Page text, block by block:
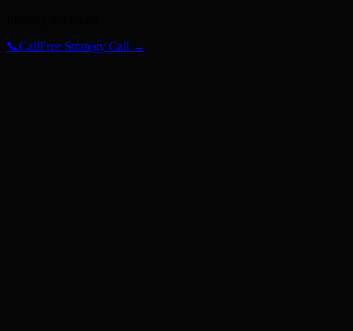
📞CallFree Strategy Call →